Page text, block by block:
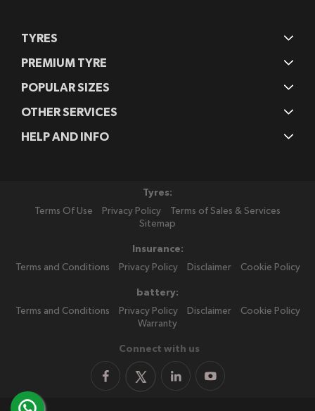
TYRES
PREMIUM TYRE
POPULAR SIZES
OTHER SERVICES
HELP AND INFO
Tyres:
Terms Of Use
Privacy Policy
Terms of Sales & Services
Sitemap
Insurance:
Terms and Conditions
Privacy Policy Disclaimer Cookie Policy
battery:
Terms and Conditions
Privacy Policy Disclaimer
Cookie Policy
Warranty
Connect with us